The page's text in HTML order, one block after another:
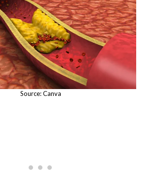
Source: Canva